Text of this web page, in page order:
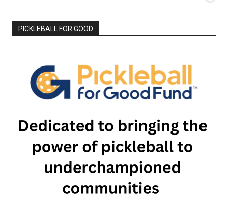
PICKLEBALL FOR GOOD